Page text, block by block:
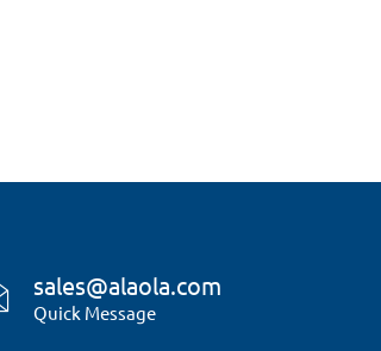
sales@alaola.com
Quick Message